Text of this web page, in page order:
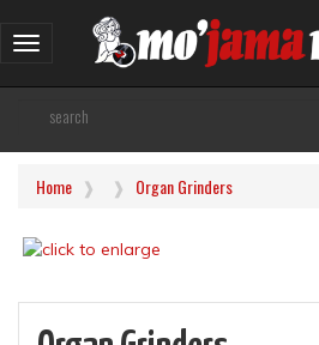
Toggle
navigation
Home Organ Grinders